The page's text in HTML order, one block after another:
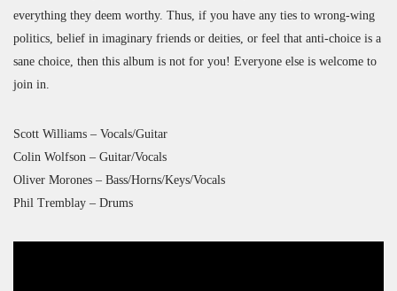
everything they deem worthy. Thus, if you have any ties to wrong-wing
politics, belief in imaginary friends or deities, or feel that anti-choice is a
sane choice, then this album is not for you! Everyone else is welcome to
join in.
Scott Williams – Vocals/Guitar
Colin Wolfson – Guitar/Vocals
Oliver Morones – Bass/Horns/Keys/Vocals
Phil Tremblay – Drums